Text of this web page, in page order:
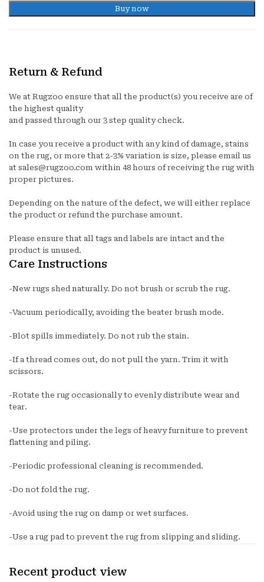
Buy now
Return & Refund
We at Rugzoo ensure that all the product(s) you receive are of
the highest quality
and passed through our 3 step quality check.
In case you receive a product with any kind of damage, stains
on the rug, or more that 2-3% variation is size, please email us
at sales@rugzoo.com within 48 hours of receiving the rug with
proper pictures.
Depending on the nature of the defect, we will either replace
the product or refund the purchase amount.
Please ensure that all tags and labels are intact and the
product is unused.
Care Instructions
-New rugs shed naturally. Do not brush or scrub the rug.
-Vacuum periodically, avoiding the beater brush mode.
-Blot spills immediately. Do not rub the stain.
-If a thread comes out, do not pull the yarn. Trim it with
scissors.
-Rotate the rug occasionally to evenly distribute wear and
tear.
-Use protectors under the legs of heavy furniture to prevent
flattening and piling.
-Periodic professional cleaning is recommended.
-Do not fold the rug.
-Avoid using the rug on damp or wet surfaces.
-Use a rug pad to prevent the rug from slipping and sliding.
Recent product view